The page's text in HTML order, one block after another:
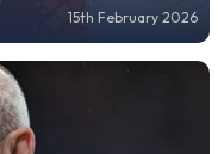
15th February 2026